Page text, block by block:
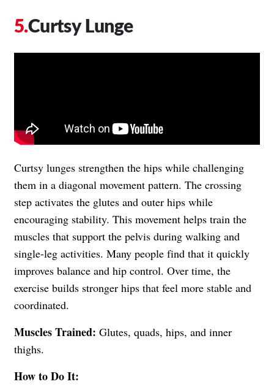
Curtsy Lunge
​​Curtsy lunges strengthen the hips while challenging
them in a diagonal movement pattern. The crossing
step activates the glutes and outer hips while
encouraging stability. This movement helps train the
muscles that support the pelvis during walking and
single-leg activities. Many people find that it quickly
improves balance and hip control. Over time, the
exercise builds stronger hips that feel more stable and
coordinated.
Muscles Trained: Glutes, quads, hips, and inner
thighs.
How to Do It: